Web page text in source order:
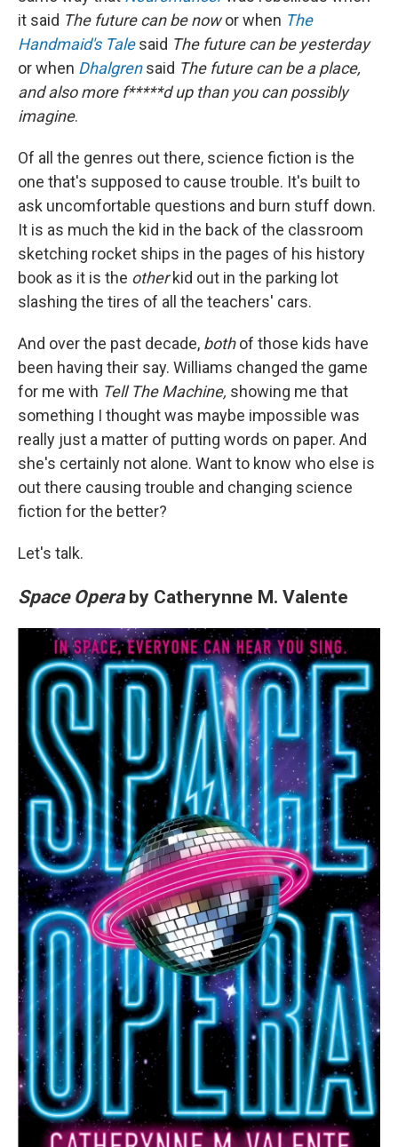
it said The future can be nowor when The
Handmaid's Tale said The future can be yesterday
or when Dhalgrensaid The future can be a place,
and also more f*****d up than you can possibly
imagine.
Of all the genres out there, science fiction is the
one that's supposed to cause trouble. It's built to
ask uncomfortable questions and burn stuff down.
It is as much the kid in the back of the classroom
sketching rocket ships in the pages of his history
book as it is the otherkid out in the parking lot
slashing the tires of all the teachers' cars.
And over the past decade, bothof those kids have
been having their say. Williams changed the game
for me with Tell The Machine, showing me that
something I thought was maybe impossible was
really just a matter of putting words on paper. And
she's certainly not alone. Want to know who else is
out there causing trouble and changing science
fiction for the better?
Let's talk.
Space Operaby Catherynne M. Valente